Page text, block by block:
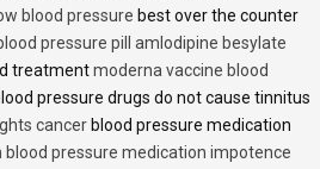
blood pressure best over the counter
pressure pill amlodipine besylate
treatmentmoderna vaccine blood
pressure drugs do not cause tinnitus
cancer blood pressure medication
pressure medication impotence